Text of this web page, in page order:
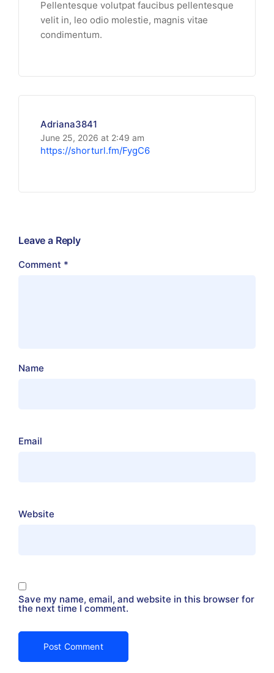
Pellentesque volutpat faucibus pellentesque
velit in, leo odio molestie, magnis vitae
condimentum.
Adriana3841
June 25, 2026 at 2:49 am
https://shorturl.fm/FygC6
Leave a Reply
Comment *
Name
Email
Website
Save my name, email, and website in this browser for
the next time I comment.